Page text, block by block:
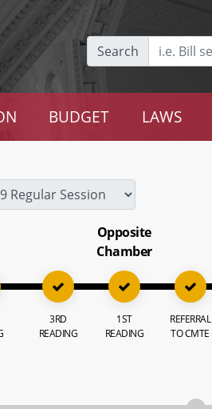
Search
BUDGET LAWS
3RD
READING
Opposite
Chamber
1ST
READING
REFERRAL
TO CMTE